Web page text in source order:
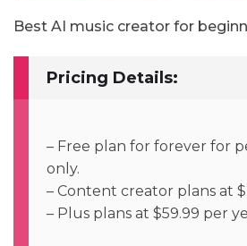
Best AI music creator for
Pricing Details:
– Free plan for forever for
only.
– Content creator plans at
– Plus plans at $59.99 per